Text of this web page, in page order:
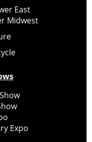
East
Midwest
Expo